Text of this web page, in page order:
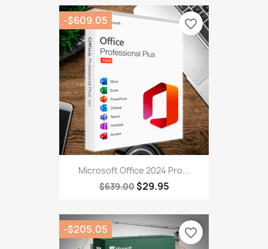
Microsoft Office 2024 Pro...
$639.00 $29.95
-$609.05 favorite_border
-$205.05 favorite_border